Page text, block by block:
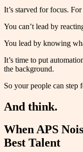
It’s starved for focus.
You can’t lead by
You lead by knowing
It’s time to put
the background.
So your people can step
And think.
When APS
Best Talent